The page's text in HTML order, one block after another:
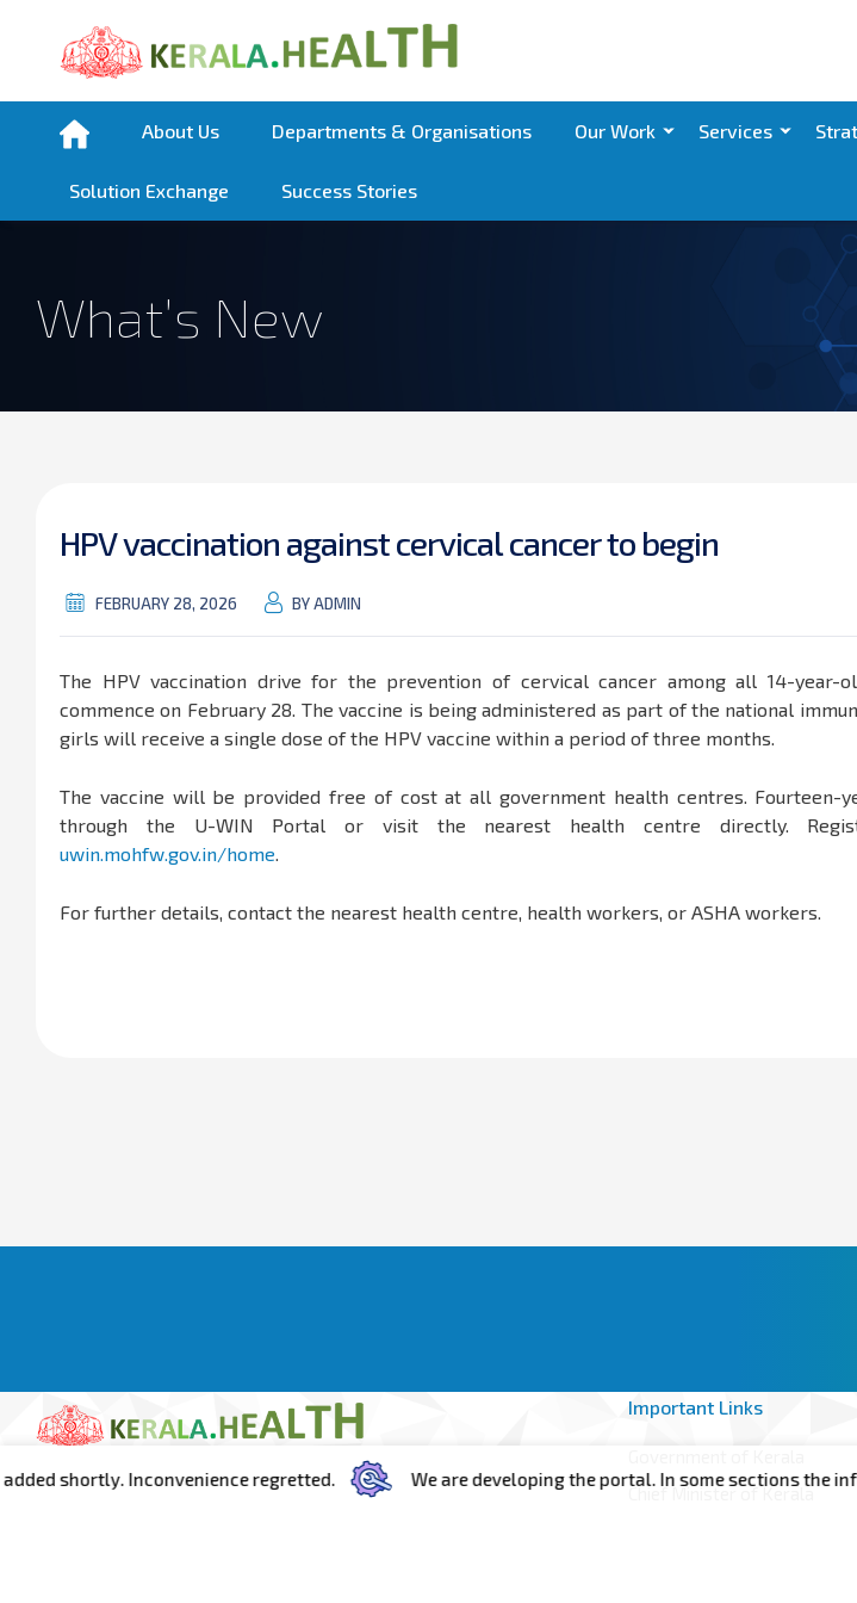
About Us Departments & Organisations Our Work Services
Solution Exchange Success Stories
What’s New
HPVvaccination againstcervicalcancerto begin
FEBRUARY 28, 2026 BY ADMIN
The HPV vaccination drive for the prevention of cervical cancer among all 14-
commence on February 28. The vaccine is being administered as part of the national
girls will receive a single dose of the HPV vaccine within a period of three months.
The vaccine will be provided free of cost at all government health centres. Fourteen-
through the U-WIN Portal or visit the nearest health centre directly.
uwin.mohfw.gov.in/home.
For further details, contact the nearest health centre, health workers, or ASHA workers.
Important Links
Chief Minister of Kerala
shortly. Inconvenience regretted. We are developing the portal. In some sections the